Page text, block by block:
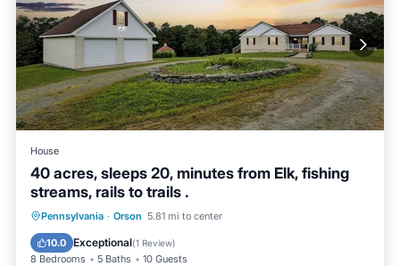
House
40 acres, sleeps 20, minutes from Elk, fishing
streams, rails to trails .
Pennsylvania · Orson 5.81 mi to center
10.0 Exceptional(1 Review)
8 Bedrooms 5 Baths 10 Guests
Air Conditioner
Internet
Pet Friendly